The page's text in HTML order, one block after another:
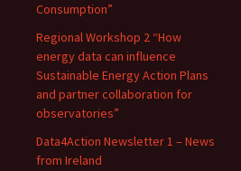
Consumption”
Regional Workshop 2 “How
energy data can influence
Sustainable Energy Action Plans
and partner collaboration for
observatories”
Data4Action Newsletter 1 – News
from Ireland